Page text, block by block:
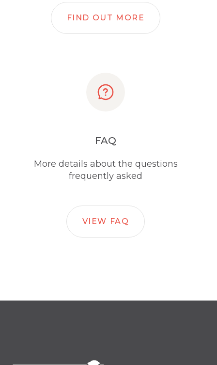
FIND OUT MORE
FAQ
More details about the questions
frequently asked
VIEW FAQ